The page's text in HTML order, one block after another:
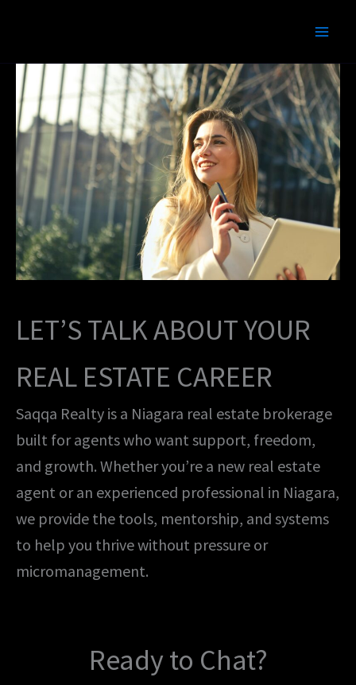
LET’S TALK ABOUT YOUR
REAL ESTATE CAREER
Saqqa Realty is a Niagara real estate brokerage
built for agents who want support, freedom,
and growth. Whether you’re a new real estate
agent or an experienced professional in Niagara,
we provide the tools, mentorship, and systems
to help you thrive without pressure or
micromanagement.
Ready to Chat?